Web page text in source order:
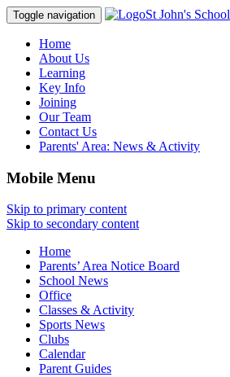
Toggle navigation St John's School
Home
About Us
Learning
Key Info
Joining
Our Team
Contact Us
Parents' Area: News & Activity
Mobile Menu
Skip to primary content
Skip to secondary content
Home
Parents’ Area Notice Board
School News
Office
Classes & Activity
Sports News
Clubs
Calendar
Parent Guides